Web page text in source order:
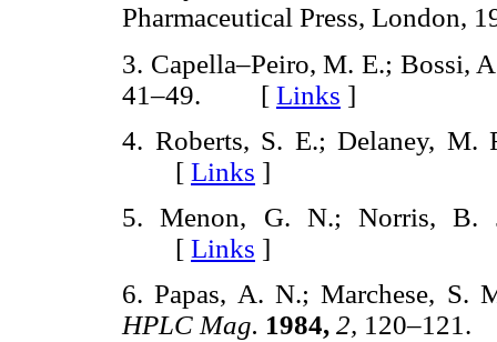
Pharmaceutical Press,
3. Capella–Peiro, M. E.; Bossi,
41–49. [ Links ]
4. Roberts, S. E.; Delaney, M.
[ Links ]
5. Menon, G. N.; Norris,
[ Links ]
6. Papas, A. N.; Marchese, S.
HPLC Mag. 1984, 2,